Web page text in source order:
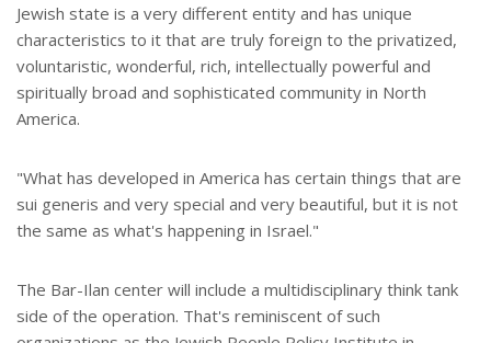
Jewish state is a very different entity and has unique
characteristics to it that are truly foreign to the privatized,
voluntaristic, wonderful, rich, intellectually powerful and
spiritually broad and sophisticated community in North
America.
"What has developed in America has certain things that are
sui generis and very special and very beautiful, but it is not
the same as what's happening in Israel."
The Bar-Ilan center will include a multidisciplinary think tank
side of the operation. That's reminiscent of such